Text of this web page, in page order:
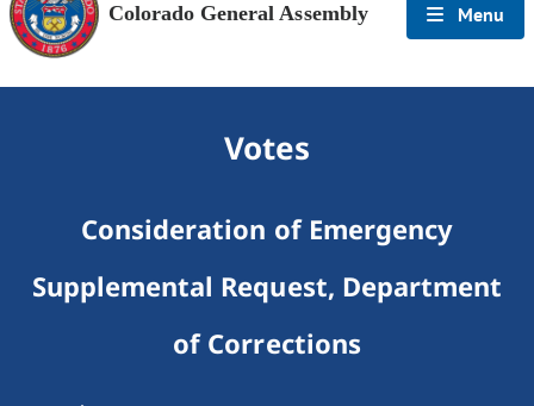
Colorado General Assembly Menu
Votes
Consideration of Emergency
Supplemental Request, Department
of Corrections